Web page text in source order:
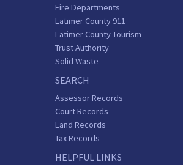
Fire Departments
Latimer County 911
Latimer County Tourism
Trust Authority
Solid Waste
SEARCH
Assessor Records
Court Records
Land Records
Tax Records
HELPFUL LINKS